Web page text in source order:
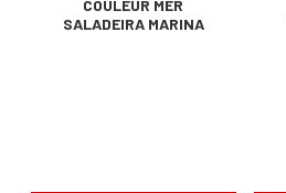
COULEUR MER
SALADEIRA MARINA